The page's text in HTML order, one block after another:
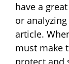
have a
or
article.
must make